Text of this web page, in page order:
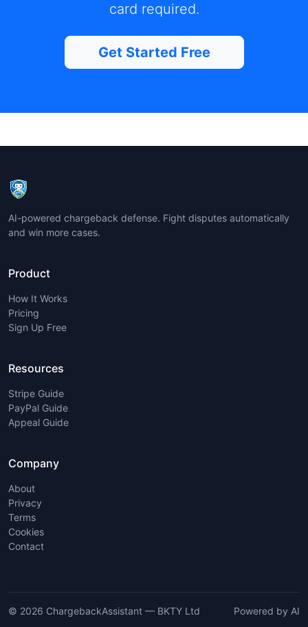
card required.
Get Started Free
AI-powered chargeback defense. Fight disputes automatically
and win more cases.
Product
How It Works
Pricing
Sign Up Free
Resources
Stripe Guide
PayPal Guide
Appeal Guide
Company
About
Privacy
Terms
Cookies
Contact
© 2026 ChargebackAssistant — BKTY Ltd Powered by AI